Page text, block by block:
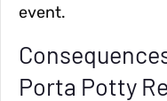
event.
Porta Potty